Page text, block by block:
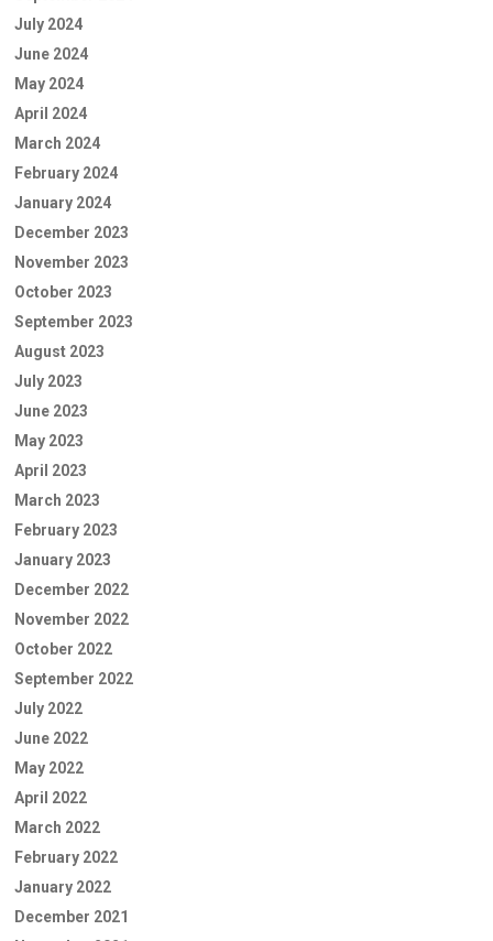
July 2024
June 2024
May 2024
April 2024
March 2024
February 2024
January 2024
December 2023
November 2023
October 2023
September 2023
August 2023
July 2023
June 2023
May 2023
April 2023
March 2023
February 2023
January 2023
December 2022
November 2022
October 2022
September 2022
July 2022
June 2022
May 2022
April 2022
March 2022
February 2022
January 2022
December 2021